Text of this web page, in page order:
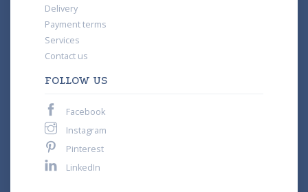
Delivery
Payment terms
Services
Contact us
FOLLOW US
Facebook
Instagram
Pinterest
LinkedIn